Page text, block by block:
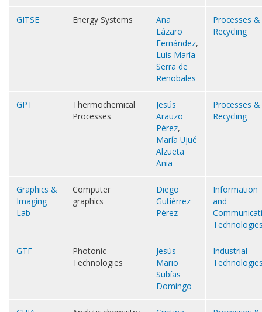
GITSE Energy Systems
Ana
Lázaro
Fernández,
Luis María
Serra de
Renobales
Processes &
Recycling
GPT
Thermochemical
Processes
Jesús
Arauzo
Pérez,
María Ujué
Alzueta
Ania
Processes &
Recycling
Graphics &
Imaging
Lab
Computer
graphics
Diego
Gutiérrez
Pérez
Information
and
GTF
Photonic
Technologies
Jesús
Mario
Subías
Domingo
Industrial